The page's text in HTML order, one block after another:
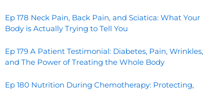
Ep 178 Neck Pain, Back Pain, and Sciatica: What Your
Body is Actually Trying to Tell You
Ep 179 A Patient Testimonial: Diabetes, Pain, Wrinkles,
and The Power of Treating the Whole Body
Ep 180 Nutrition During Chemotherapy: Protecting,